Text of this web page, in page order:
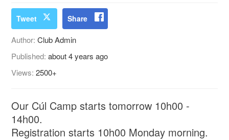
Tweet Share
Author:Club Admin
Published:about 4 years ago
Views:2500+
Our Cúl Camp starts tomorrow 10h00 -
14h00.
Registration starts 10h00 Monday morning.